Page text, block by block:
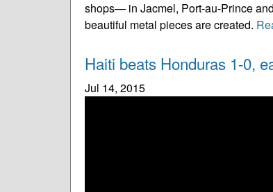
shops— in Jacmel, Port-au-Prince
beautiful metal pieces are created.
Haiti beats Honduras 1-0,
Jul 14, 2015